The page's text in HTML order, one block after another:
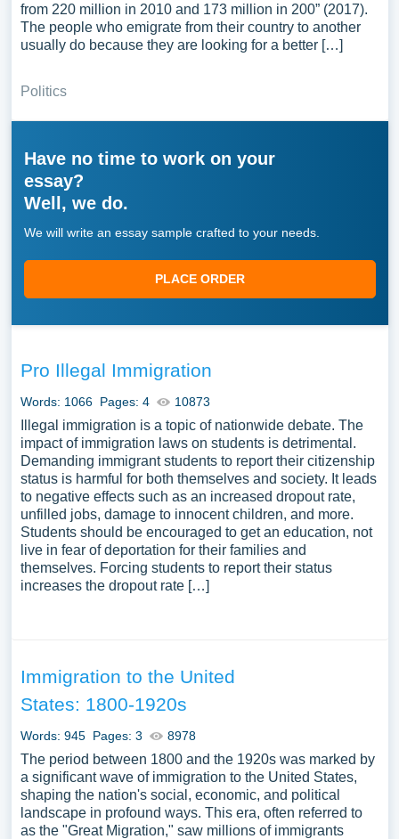
from 220 million in 2010 and 173 million in 200” (2017).
The people who emigrate from their country to another
usually do because they are looking for a better […]
Politics
Have no time to work on your
essay?
Well, we do.
We will write an essay sample crafted to your needs.
PLACE ORDER
Pro Illegal Immigration
Words: 1066 Pages: 4 10873
Illegal immigration is a topic of nationwide debate. The
impact of immigration laws on students is detrimental.
Demanding immigrant students to report their citizenship
status is harmful for both themselves and society. It leads
to negative effects such as an increased dropout rate,
unfilled jobs, damage to innocent children, and more.
Students should be encouraged to get an education, not
live in fear of deportation for their families and
themselves. Forcing students to report their status
increases the dropout rate […]
Immigration to the United
States: 1800-1920s
Words: 945 Pages: 3 8978
The period between 1800 and the 1920s was marked by
a significant wave of immigration to the United States,
shaping the nation's social, economic, and political
landscape in profound ways. This era, often referred to
as the "Great Migration," saw millions of immigrants